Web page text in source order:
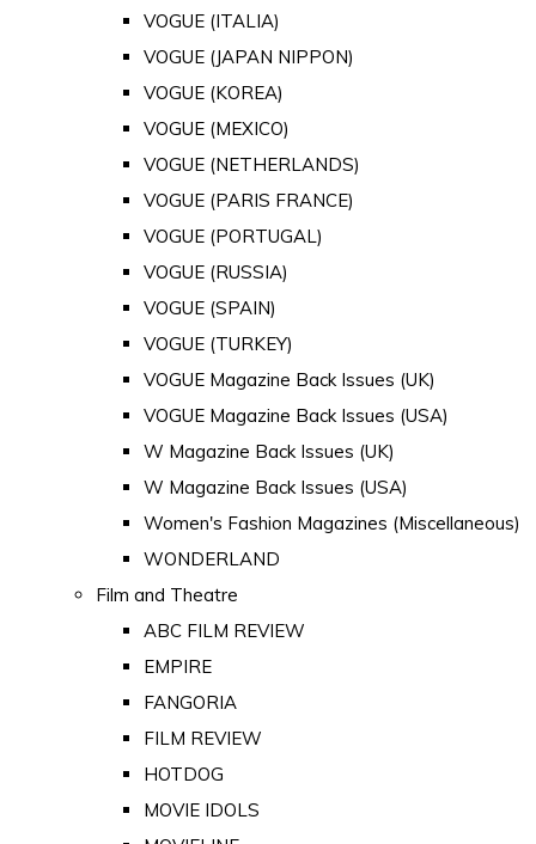
VOGUE (ITALIA)
VOGUE (JAPAN NIPPON)
VOGUE (KOREA)
VOGUE (MEXICO)
VOGUE (NETHERLANDS)
VOGUE (PARIS FRANCE)
VOGUE (PORTUGAL)
VOGUE (RUSSIA)
VOGUE (SPAIN)
VOGUE (TURKEY)
VOGUE Magazine Back Issues (UK)
VOGUE Magazine Back Issues (USA)
W Magazine Back Issues (UK)
W Magazine Back Issues (USA)
Women's Fashion Magazines (Miscellaneous)
WONDERLAND
Film and Theatre
ABC FILM REVIEW
EMPIRE
FANGORIA
FILM REVIEW
HOTDOG
MOVIE IDOLS